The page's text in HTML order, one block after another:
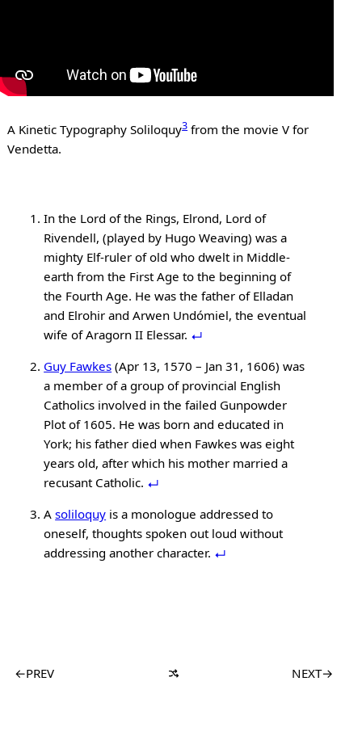
A Kinetic Typography Soliloquy3from the movie V for
Vendetta.
In the Lord of the Rings, Elrond, Lord of
Rivendell, (played by Hugo Weaving) was a
mighty Elf-ruler of old who dwelt in Middle-
earth from the First Age to the beginning of
the Fourth Age. He was the father of Elladan
and Elrohir and Arwen Undómiel, the eventual
wife of Aragorn II Elessar.
Guy Fawkes (Apr 13, 1570 – Jan 31, 1606) was
a member of a group of provincial English
Catholics involved in the failed Gunpowder
Plot of 1605. He was born and educated in
York; his father died when Fawkes was eight
years old, after which his mother married a
recusant Catholic.
Asoliloquy is a monologue addressed to
oneself, thoughts spoken out loud without
addressing another character.
←PREV NEXT→